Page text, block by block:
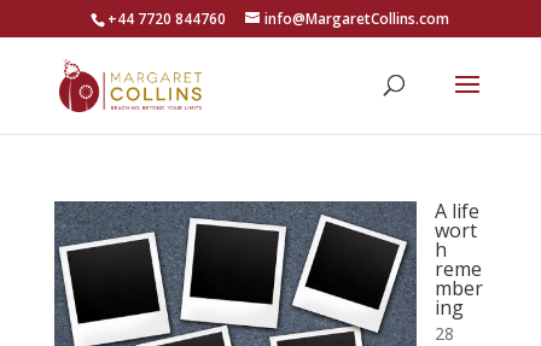
+44 7720 844760 info@MargaretCollins.com
A life
wort
h
reme
mber
ing
28